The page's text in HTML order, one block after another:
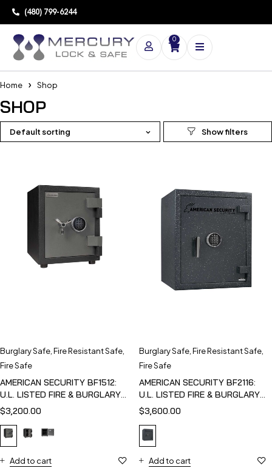
(480) 799-6244
0
Home Shop
SHOP
Default sorting
Burglary Safe Fire Resistant Safe
Fire Safe
AMERICAN SECURITY BF1512:
U.L. LISTED FIRE & BURGLARY
SAFE
$3,200.00
Add to cart
Burglary Safe Fire Resistant Safe
Fire Safe
AMERICAN SECURITY BF2116:
U.L. LISTED FIRE & BURGLARY
SAFE
$3,600.00
Add to cart